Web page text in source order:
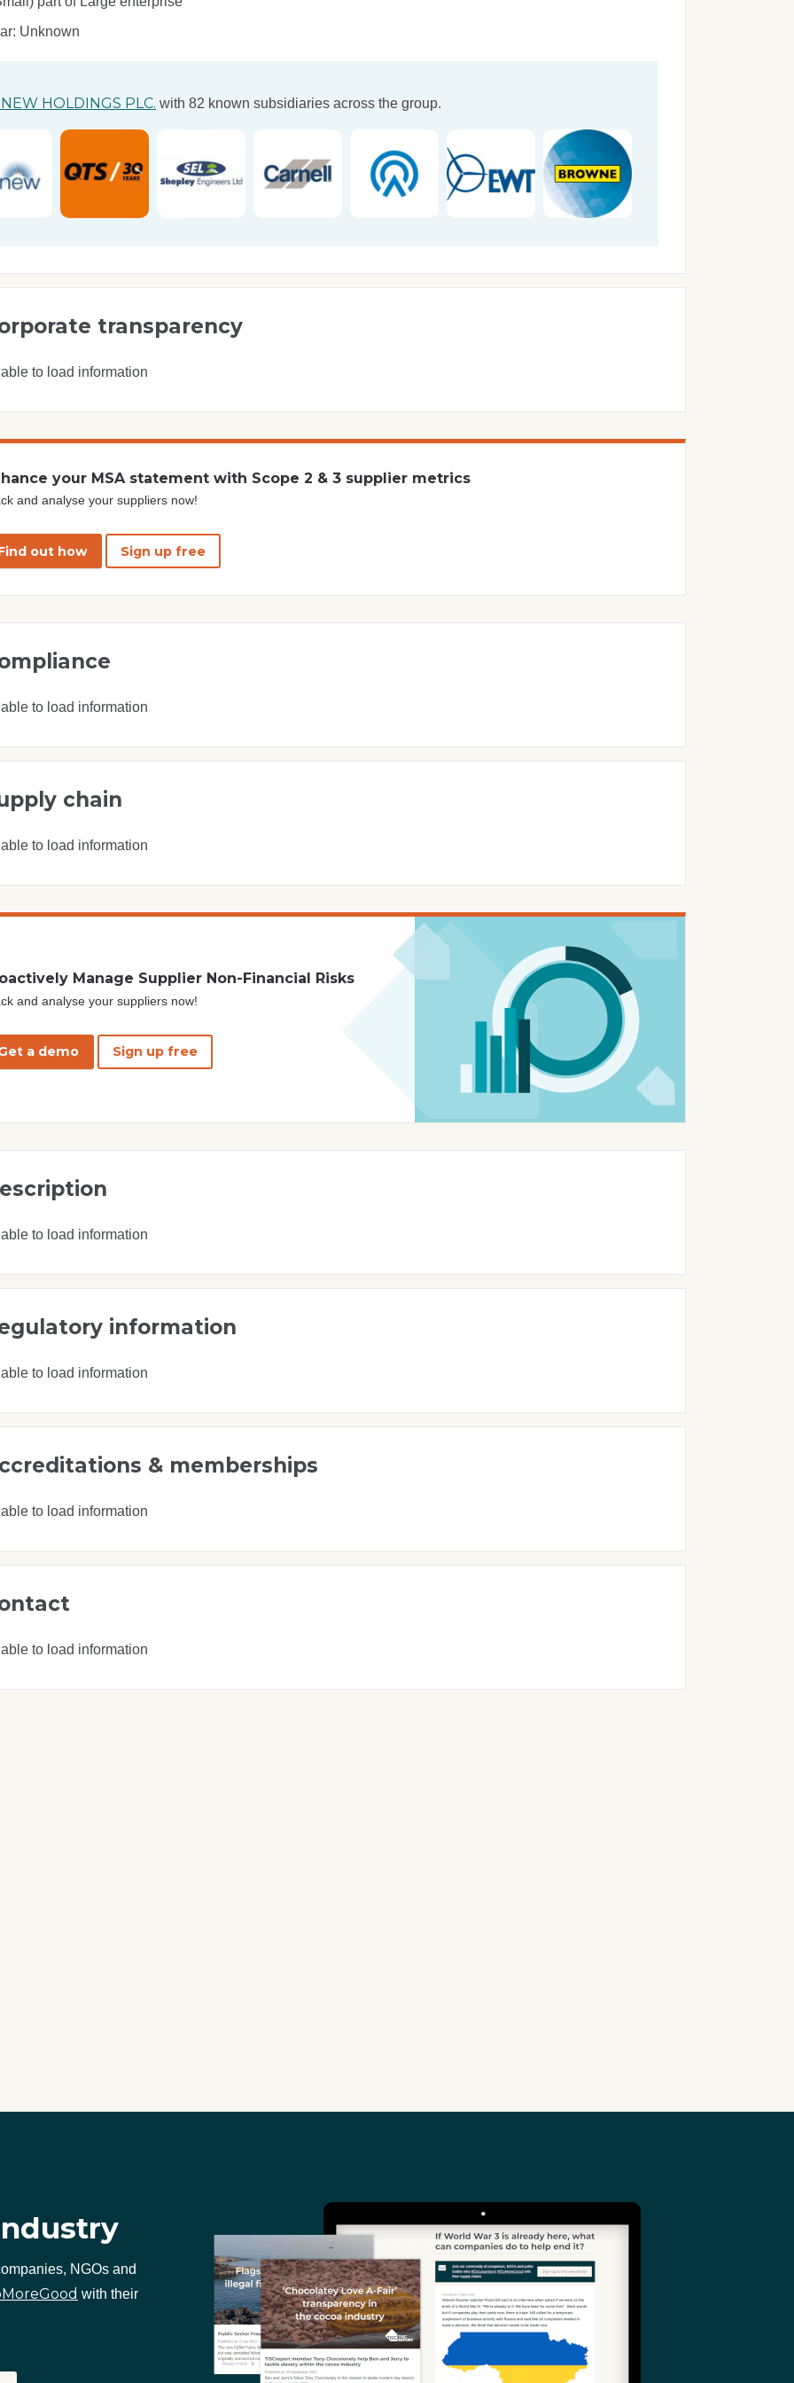
Unknown
HOLDINGS PLC. with 82 known subsidiaries across the group.
transparency
to load information
your MSA statement with Scope 2 & 3 supplier metrics
and analyse your suppliers now!
out how Sign up free
to load information
chain
to load information
Manage Supplier Non-Financial Risks
and analyse your suppliers now!
a demo Sign up free
to load information
information
to load information
& memberships
to load information
to load information
NGOs and
with their